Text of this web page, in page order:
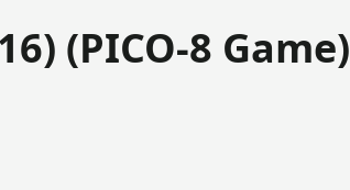
(PICO-8 Game)